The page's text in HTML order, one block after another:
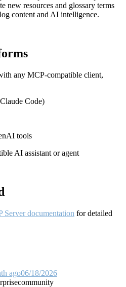
new resources and glossary terms
content and AI intelligence.
any MCP-compatible client,
Code)
tools
AI assistant or agent
Server documentation for detailed
ago06/18/2026
community